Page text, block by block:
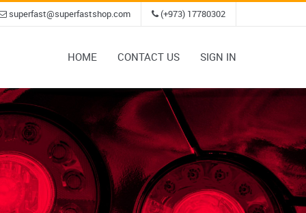
superfast@superfastshop.com (+973) 17780302
HOME CONTACT US SIGN IN